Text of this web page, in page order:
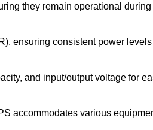
they remain operational during
ensuring consistent power levels
and input/output voltage for
accommodates various